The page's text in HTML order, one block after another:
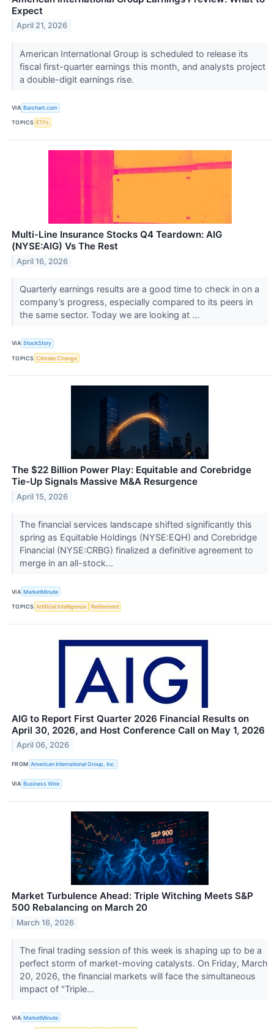
Expect
April 21, 2026
American International Group is scheduled to release its
fiscal first-quarter earnings this month, and analysts project
a double-digit earnings rise.
VIA Barchart.com
TOPICS ETFs
Multi-Line Insurance Stocks Q4 Teardown: AIG
(NYSE:AIG) Vs The Rest
April 16, 2026
Quarterly earnings results are a good time to check in on a
company’s progress, especially compared to its peers in
the same sector. Today we are looking at ...
VIA StockStory
TOPICS Climate Change
The $22 Billion Power Play: Equitable and Corebridge
Tie-Up Signals Massive M&A Resurgence
April 15, 2026
The financial services landscape shifted significantly this
spring as Equitable Holdings (NYSE:EQH) and Corebridge
Financial (NYSE:CRBG) finalized a definitive agreement to
merge in an all-stock...
VIA MarketMinute
TOPICS Artificial Intelligence Retirement
AIG to Report First Quarter 2026 Financial Results on
April 30, 2026, and Host Conference Call on May 1, 2026
April 06, 2026
FROM American International Group, Inc.
VIA Business Wire
Market Turbulence Ahead: Triple Witching Meets S&P
500 Rebalancing on March 20
March 16, 2026
The final trading session of this week is shaping up to be a
perfect storm of market-moving catalysts. On Friday, March
20, 2026, the financial markets will face the simultaneous
impact of "Triple...
VIA MarketMinute